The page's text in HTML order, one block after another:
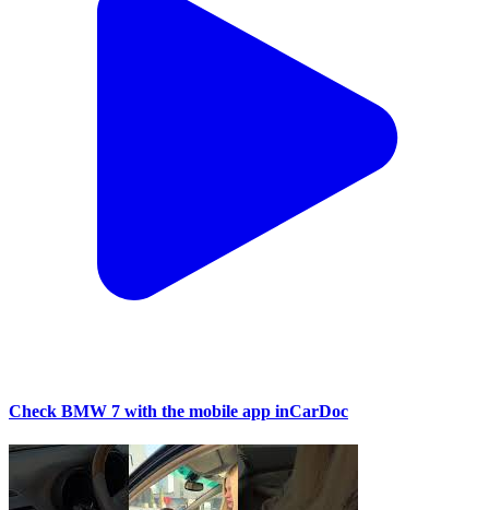
Check BMW 7 with the mobile app inCarDoc